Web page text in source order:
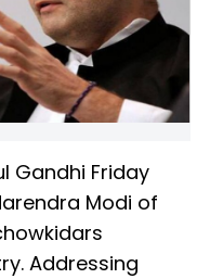
Gandhi Friday
Modi of
Addressing